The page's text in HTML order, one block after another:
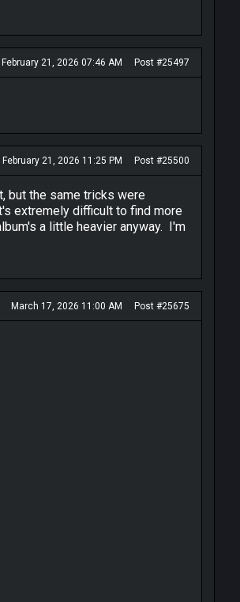
February 21, 2026 07:46 AM Post #25497
February 21, 2026 11:25 PM Post #25500
but the same tricks were
extremely difficult to find more
a little heavier anyway. I'm
March 17, 2026 11:00 AM Post #25675